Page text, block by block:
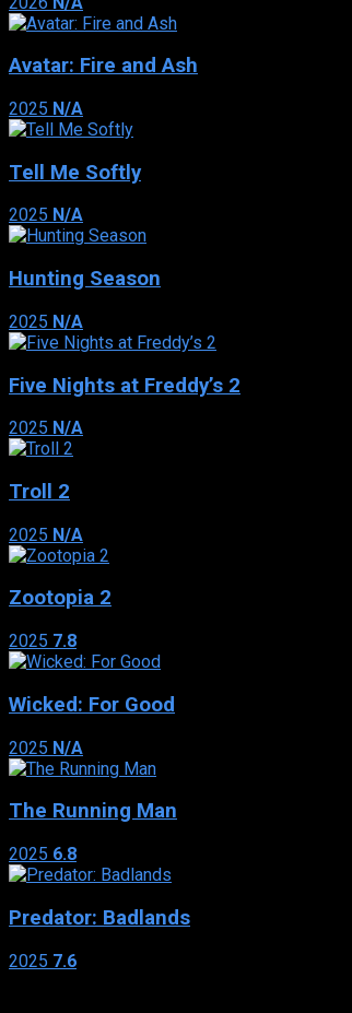
Avatar: Fire and Ash
2025 N/A
Tell Me Softly
2025 N/A
Hunting Season
2025 N/A
Five Nights at Freddy’s 2
2025 N/A
Troll 2
2025 N/A
Zootopia 2
2025 7.8
Wicked: For Good
2025 N/A
The Running Man
2025 6.8
Predator: Badlands
2025 7.6